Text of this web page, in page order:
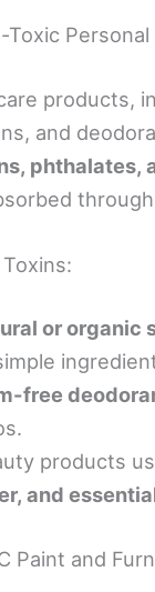
Toxic
products,
and
phthalates,
or organic
free
products
and
Paint and